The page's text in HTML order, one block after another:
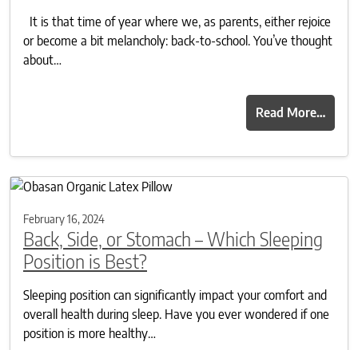
It is that time of year where we, as parents, either rejoice
or become a bit melancholy: back-to-school. You’ve thought
about…
Read More…
February 16, 2024
Back, Side, or Stomach – Which Sleeping
Position is Best?
Sleeping position can significantly impact your comfort and
overall health during sleep. Have you ever wondered if one
position is more healthy…